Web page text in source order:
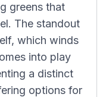
greens that
The standout
which winds
into play
a distinct
options for